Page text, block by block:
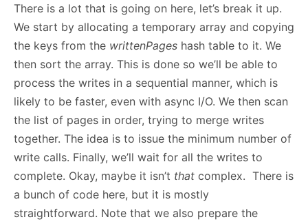
There is a lot that is going on here, let’s break it up.
We start by allocating a temporary array and copying
the keys from the writtenPages hash table to it. We
then sort the array. This is done so we’ll be able to
process the writes in a sequential manner, which is
likely to be faster, even with async I/O. We then scan
the list of pages in order, trying to merge writes
together. The idea is to issue the minimum number of
write calls. Finally, we’ll wait for all the writes to
complete. Okay, maybe it isn’t that complex. There is
a bunch of code here, but it is mostly
straightforward. Note that we also prepare the